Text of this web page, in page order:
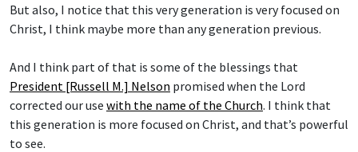
But also, I notice that this very generation is very focused on
Christ, I think maybe more than any generation previous.
And I think part of that is some of the blessings that
President [Russell M.] Nelson promised when the Lord
corrected our use with the name of the Church. I think that
this generation is more focused on Christ, and that’s powerful
to see.